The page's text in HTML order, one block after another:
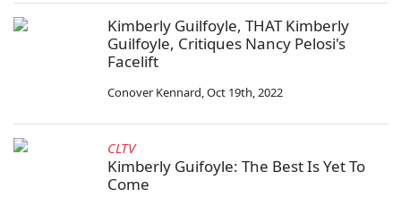
Kimberly Guilfoyle, THAT Kimberly
Guilfoyle, Critiques Nancy Pelosi's
Facelift
Conover Kennard,Oct 19th, 2022
CLTV
Kimberly Guifoyle: The Best Is Yet To
Come